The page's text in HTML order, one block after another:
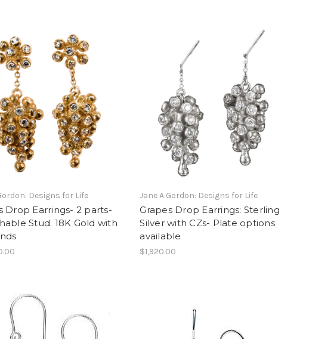
Designs for Life
Drop Earrings- 2 parts-
Stud. 18K Gold with
Jane A Gordon: Designs for Life
Grapes Drop Earrings: Sterling
Silver with CZs- Plate options
available
$1,920.00